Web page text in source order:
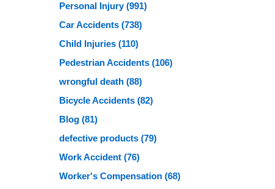
Personal Injury(991)
Car Accidents (738)
Child Injuries (110)
Pedestrian Accidents (106)
wrongful death (88)
Bicycle Accidents (82)
Blog (81)
defective products (79)
Work Accident (76)
Worker's Compensation (68)